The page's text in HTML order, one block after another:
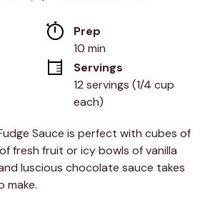
Prep
10 min
Servings
12 servings (1/4 cup
each)
Sauce is perfect with cubes of
fresh fruit or icy bowls of vanilla
luscious chocolate sauce takes
make.